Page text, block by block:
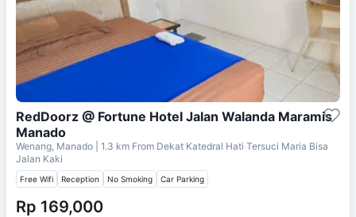
RedDoorz @ Fortune Hotel Jalan Walanda Maramis
Manado
Wenang, Manado | 1.3 km From Dekat Katedral Hati Tersuci Maria Bisa
Jalan Kaki
Free Wifi Reception No Smoking Car Parking
Rp 169,000